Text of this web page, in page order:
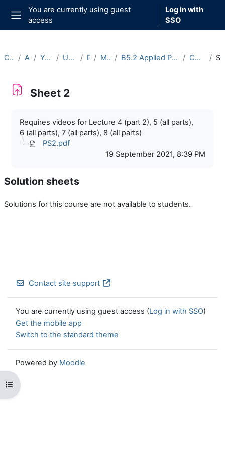
Skip to main content
Side panel
You are currently using guest
access
Log in with
SSO
Open course index
Courses Archive Year 2021-22 Undergraduate Part B Michaelmas B5.2 Applied Partial Differential Equations (2021-22) Course Materials
Sheet 2
Requires videos for Lecture 4 (part 2), 5 (all parts),
6 (all parts), 7 (all parts), 8 (all parts)
PS2.pdf
19 September 2021, 8:39 PM
Solution sheets
Solutions for this course are not available to students.
Contact site support
You are currently using guest access (Log in with SSO)
Get the mobile app
Switch to the standard theme
Powered by Moodle